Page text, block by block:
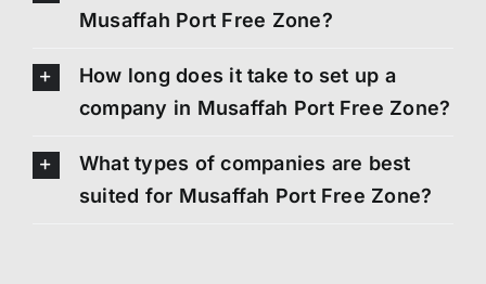
Musaffah Port Free Zone?
How long does it take to set up a
company in Musaffah Port Free Zone?
What types of companies are best
suited for Musaffah Port Free Zone?